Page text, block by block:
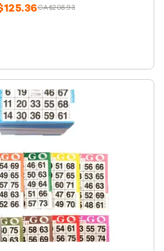
CA$208.93